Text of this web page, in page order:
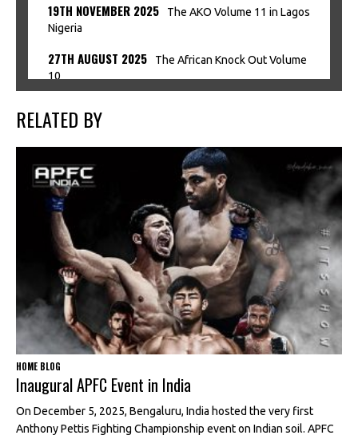
19TH NOVEMBER 2025
The AKO Volume 11 in Lagos
Nigeria
27TH AUGUST 2025
The African Knock Out Volume
10
RELATED BY
HOME BLOG
Inaugural APFC Event in India
On December 5, 2025, Bengaluru, India hosted the very first
Anthony Pettis Fighting Championship event on Indian soil. APFC